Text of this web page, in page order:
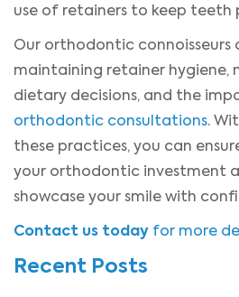
use of retainers to keep teeth
Our orthodontic
maintaining retainer hygiene,
dietary decisions, and the
orthodontic consultations.
these practices, you can
your orthodontic investment
showcase your smile with
Contact us today for more
Recent Posts